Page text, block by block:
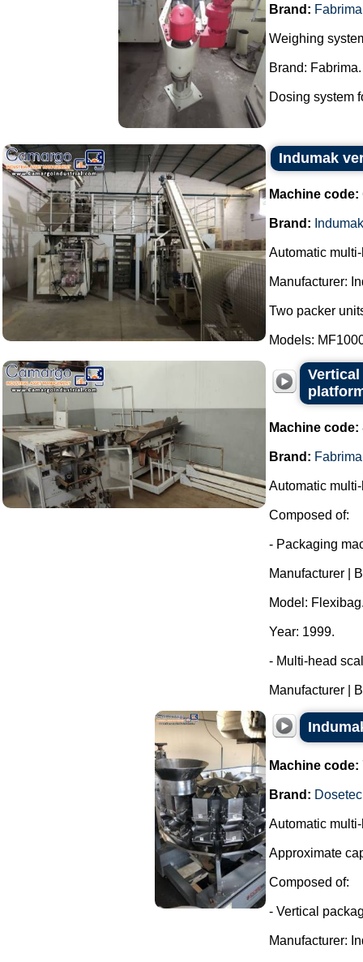
Brand: Fabrima
Weighing
Brand: Fabrima.
Dosing system
Indumak
Machine code:
Brand: Indumak
Automatic
Manufacturer:
Two packer
Models:
Machine code:
Brand: Fabrima
Automatic
Composed of:
- Packaging
Manufacturer |
Model:
Year: 1999.
- Multi-head
Manufacturer |
Machine code:
Brand: Dosetec
Automatic
Approximate
Composed of:
- Vertical
Manufacturer: